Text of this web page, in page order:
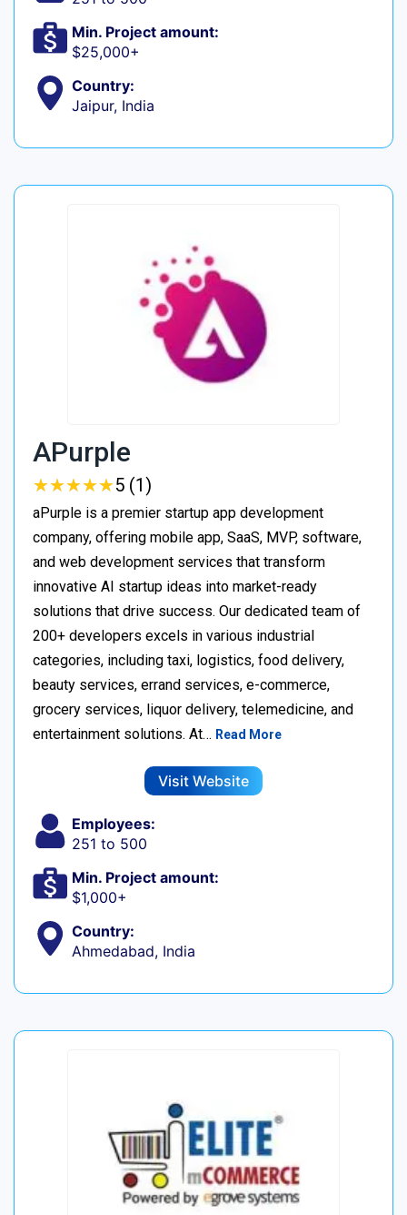
Min. Project amount:
$25,000+
Country:
Jaipur, India
APurple
★★★★★
★★★★★5 (1)
aPurple is a premier startup app development
company, offering mobile app, SaaS, MVP, software,
and web development services that transform
innovative AI startup ideas into market-ready
solutions that drive success. Our dedicated team of
200+ developers excels in various industrial
categories, including taxi, logistics, food delivery,
beauty services, errand services, e-commerce,
grocery services, liquor delivery, telemedicine, and
entertainment solutions. At… Read More
Visit Website
Employees:
251 to 500
Min. Project amount:
$1,000+
Country:
Ahmedabad, India